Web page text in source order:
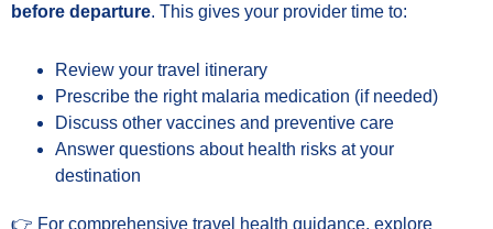
before departure. This gives your provider time to:
Review your travel itinerary
Prescribe the right malaria medication (if needed)
Discuss other vaccines and preventive care
Answer questions about health risks at your
destination
👉 For comprehensive travel health guidance, explore